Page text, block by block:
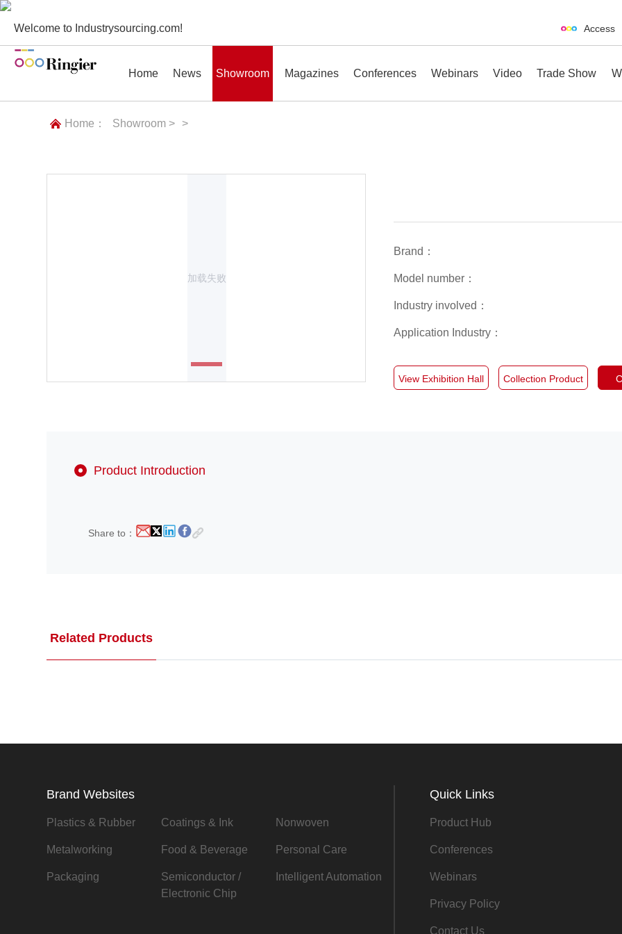
Welcome to Industrysourcing.com! Access
Home News Showroom Magazines Conferences Webinars Video Trade Show
Home： Showroom > >
加载失败
Brand：
Model number：
Industry involved：
Application Industry：
View Exhibition Hall Collection Product
Product Introduction
Share to：
Related Products
Brand Websites
Plastics & Rubber Coatings & Ink Nonwoven
Metalworking Food & Beverage Personal Care
Packaging
Semiconductor /
Electronic Chip
Intelligent Automation
Quick Links
Product Hub
Conferences
Webinars
Privacy Policy
Contact Us